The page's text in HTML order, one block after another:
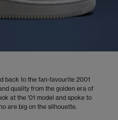
back to the fan-favourite 2001
quality from the golden era of
at the '01 model and spoke to
are big on the silhouette.